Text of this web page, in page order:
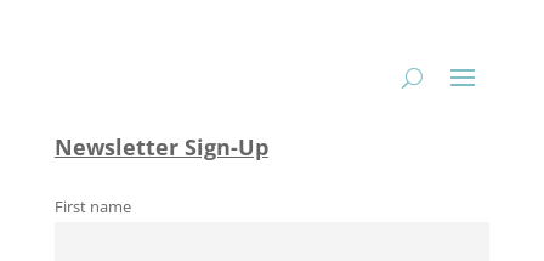
Newsletter Sign-Up
First name